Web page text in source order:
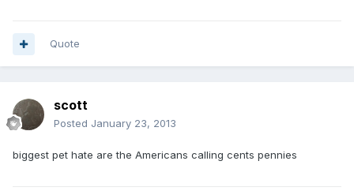
Quote
scott
Posted January 23, 2013
biggest pet hate are the Americans calling cents pennies